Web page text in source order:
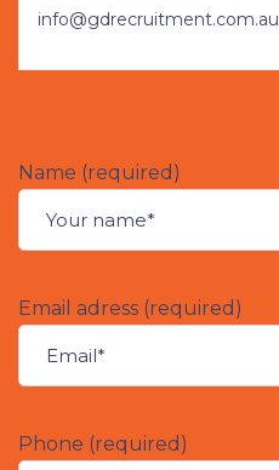
info@gdrecruitment.com.au
Name (required)
Email adress (required)
Phone (required)